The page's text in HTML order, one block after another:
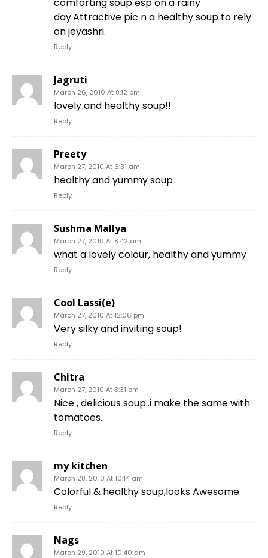
day.Attractive pic n a healthy soup to rely
on jeyashri.
Reply
Jagruti
March 26, 2010 At 8:12 pm
lovely and healthy soup!!
Reply
Preety
March 27, 2010 At 6:31 am
healthy and yummy soup
Reply
Sushma Mallya
March 27, 2010 At 8:42 am
what a lovely colour, healthy and yummy
Reply
Cool Lassi(e)
March 27, 2010 At 12:06 pm
Very silky and inviting soup!
Reply
Chitra
March 27, 2010 At 3:31 pm
Nice , delicious soup..i make the same with
tomatoes..
Reply
my kitchen
March 28, 2010 At 10:14 am
Colorful & healthy soup,looks Awesome.
Reply
Nags
March 29, 2010 At 10:40 am